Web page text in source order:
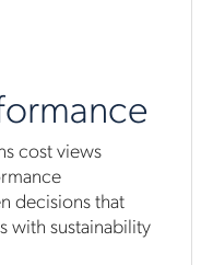
cost views
decisions that
with sustainability